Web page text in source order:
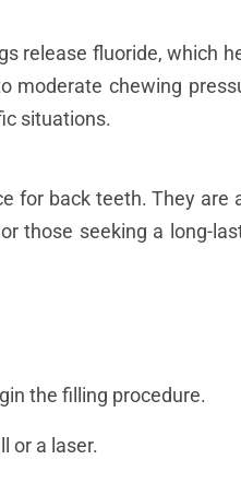
release fluoride, which
moderate chewing
situations.
for back teeth. They are
those seeking a long-
the filling procedure.
or a laser.